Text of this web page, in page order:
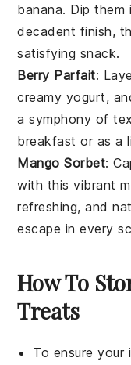
banana. Dip them
decadent finish,
satisfying snack.
Berry Parfait:
creamy yogurt,
a symphony of
breakfast or as a
Mango Sorbet:
with this vibrant
refreshing, and
escape in every
How To
Treats
To ensure your